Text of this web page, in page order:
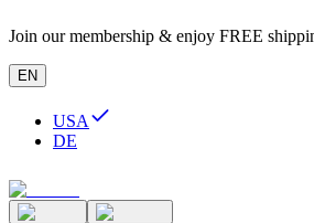
Join our membership & enjoy FREE
EN
USA
DE